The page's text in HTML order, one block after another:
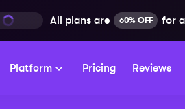
All plans are 60% OFF for
Platform Pricing Reviews